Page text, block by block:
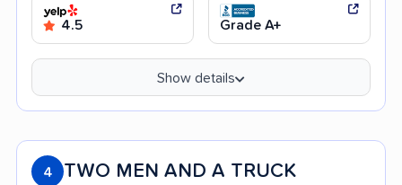
4.5 Grade A+
Show details
4 TWO MEN AND A TRUCK